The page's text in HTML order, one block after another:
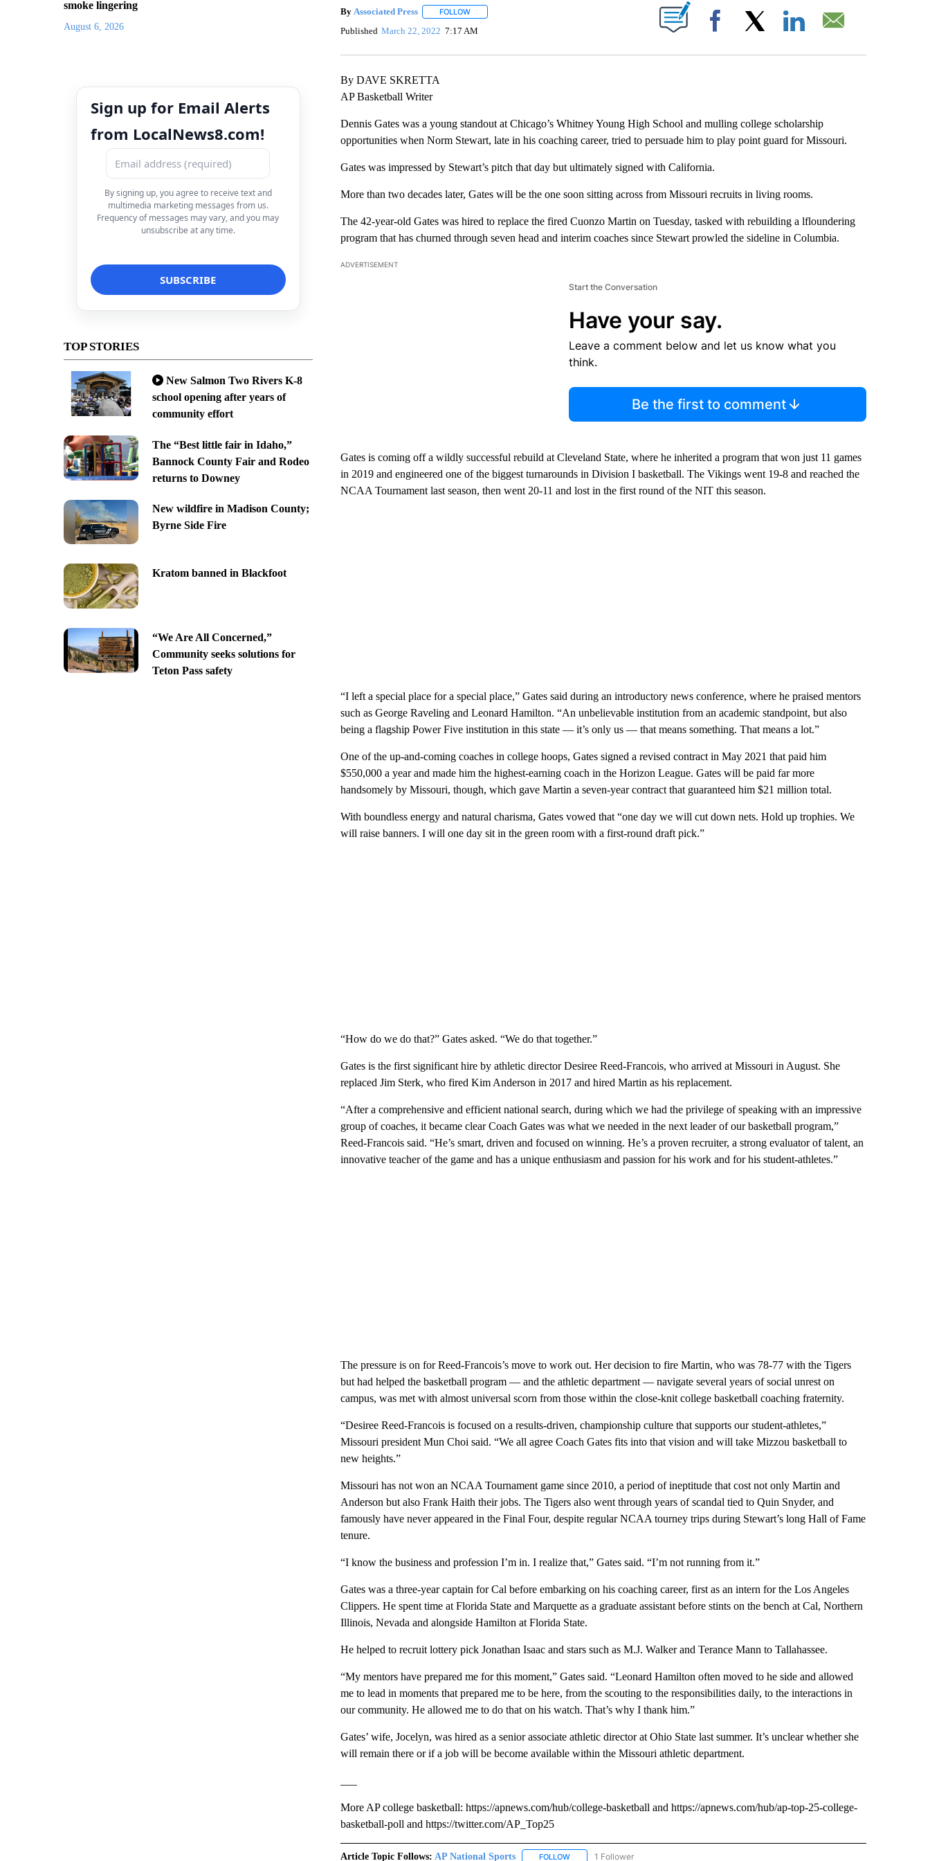
smoke lingering
August 6, 2026
Sign up for Email Alerts
from LocalNews8.com!
By signing up, you agree to receive text and
multimedia marketing messages from us.
Frequency of messages may vary, and you may
unsubscribe at any time.
TOP STORIES
New Salmon Two Rivers K-8
school opening after years of
community effort
The “Best little fair in Idaho,”
Bannock County Fair and Rodeo
returns to Downey
New wildfire in Madison County;
Byrne Side Fire
Kratom banned in Blackfoot
“We Are All Concerned,”
Community seeks solutions for
Teton Pass safety
By Associated Press FOLLOWFOLLOW "" TO RECEIVE NOTIFICATIONS ABOUT NEW PAGES ON "".
Published March 22, 2022 7:17 AM Facebook
By DAVE SKRETTA
AP Basketball Writer
Dennis Gates was a young standout at Chicago’s Whitney Young High School and mulling college scholarship
opportunities when Norm Stewart, late in his coaching career, tried to persuade him to play point guard for Missouri.
Gates was impressed by Stewart’s pitch that day but ultimately signed with California.
More than two decades later, Gates will be the one soon sitting across from Missouri recruits in living rooms.
The 42-year-old Gates was hired to replace the fired Cuonzo Martin on Tuesday, tasked with rebuilding a lfloundering
program that has churned through seven head and interim coaches since Stewart prowled the sideline in Columbia.
ADVERTISEMENT
Start the Conversation
Have your say.
Leave a comment below and let us know what you
think.
Be the first to comment
Gates is coming off a wildly successful rebuild at Cleveland State, where he inherited a program that won just 11 games
in 2019 and engineered one of the biggest turnarounds in Division I basketball. The Vikings went 19-8 and reached the
NCAA Tournament last season, then went 20-11 and lost in the first round of the NIT this season.
“I left a special place for a special place,” Gates said during an introductory news conference, where he praised mentors
such as George Raveling and Leonard Hamilton. “An unbelievable institution from an academic standpoint, but also
being a flagship Power Five institution in this state — it’s only us — that means something. That means a lot.”
One of the up-and-coming coaches in college hoops, Gates signed a revised contract in May 2021 that paid him
$550,000 a year and made him the highest-earning coach in the Horizon League. Gates will be paid far more
handsomely by Missouri, though, which gave Martin a seven-year contract that guaranteed him $21 million total.
With boundless energy and natural charisma, Gates vowed that “one day we will cut down nets. Hold up trophies. We
will raise banners. I will one day sit in the green room with a first-round draft pick.”
“How do we do that?” Gates asked. “We do that together.”
Gates is the first significant hire by athletic director Desiree Reed-Francois, who arrived at Missouri in August. She
replaced Jim Sterk, who fired Kim Anderson in 2017 and hired Martin as his replacement.
“After a comprehensive and efficient national search, during which we had the privilege of speaking with an impressive
group of coaches, it became clear Coach Gates was what we needed in the next leader of our basketball program,”
Reed-Francois said. “He’s smart, driven and focused on winning. He’s a proven recruiter, a strong evaluator of talent, an
innovative teacher of the game and has a unique enthusiasm and passion for his work and for his student-athletes.”
The pressure is on for Reed-Francois’s move to work out. Her decision to fire Martin, who was 78-77 with the Tigers
but had helped the basketball program — and the athletic department — navigate several years of social unrest on
campus, was met with almost universal scorn from those within the close-knit college basketball coaching fraternity.
“Desiree Reed-Francois is focused on a results-driven, championship culture that supports our student-athletes,”
Missouri president Mun Choi said. “We all agree Coach Gates fits into that vision and will take Mizzou basketball to
new heights.”
Missouri has not won an NCAA Tournament game since 2010, a period of ineptitude that cost not only Martin and
Anderson but also Frank Haith their jobs. The Tigers also went through years of scandal tied to Quin Snyder, and
famously have never appeared in the Final Four, despite regular NCAA tourney trips during Stewart’s long Hall of Fame
tenure.
“I know the business and profession I’m in. I realize that,” Gates said. “I’m not running from it.”
Gates was a three-year captain for Cal before embarking on his coaching career, first as an intern for the Los Angeles
Clippers. He spent time at Florida State and Marquette as a graduate assistant before stints on the bench at Cal, Northern
Illinois, Nevada and alongside Hamilton at Florida State.
He helped to recruit lottery pick Jonathan Isaac and stars such as M.J. Walker and Terance Mann to Tallahassee.
“My mentors have prepared me for this moment,” Gates said. “Leonard Hamilton often moved to he side and allowed
me to lead in moments that prepared me to be here, from the scouting to the responsibilities daily, to the interactions in
our community. He allowed me to do that on his watch. That’s why I thank him.”
Gates’ wife, Jocelyn, was hired as a senior associate athletic director at Ohio State last summer. It’s unclear whether she
will remain there or if a job will be become available within the Missouri athletic department.
More AP college basketball: https://apnews.com/hub/college-basketball and https://apnews.com/hub/ap-top-25-college-
basketball-poll and https://twitter.com/AP_Top25
Article Topic Follows: AP National Sports FOLLOWFOLLOW "AP NATIONAL SPORTS" TO RECEIVE NOTIFICATIONS ABOUT NEW PAGES ON "AP
1 Follower